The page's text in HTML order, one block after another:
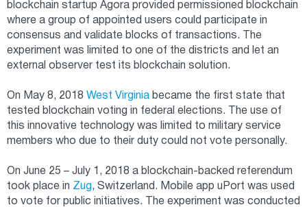
blockchain startup Agora provided permissioned blockchain
where a group of appointed users could participate in
consensus and validate blocks of transactions. The
experiment was limited to one of the districts and let an
external observer test its blockchain solution.
On May 8, 2018 West Virginia became the first state that
tested blockchain voting in federal elections. The use of
this innovative technology was limited to military service
members who due to their duty could not vote personally.
On June 25 – July 1, 2018 a blockchain-backed referendum
took place in Zug , Switzerland. Mobile app uPort was used
to vote for public initiatives. The experiment was conducted